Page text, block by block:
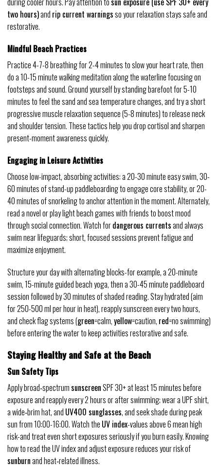
two hours)and rip current warningsso your relaxation stays safe and
restorative.
Mindful Beach Practices
Practice 4-7-8 breathing for 2-4 minutes to slow your heart rate, then
do a 10-15 minute walking meditation along the waterline focusing on
footsteps and sound. Ground yourself by standing barefoot for 5-10
minutes to feel the sand and sea temperature changes, and try a short
progressive muscle relaxation sequence (5-8 minutes) to release neck
and shoulder tension. These tactics help you drop cortisol and sharpen
present-moment awareness quickly.
Engaging in Leisure Activities
Choose low-impact, absorbing activities: a 20-30 minute easy swim, 30-
60 minutes of stand-up paddleboarding to engage core stability, or 20-
40 minutes of snorkeling to anchor attention in the moment. Alternately,
read a novel or play light beach games with friends to boost mood
through social connection. Watch fordangerous currentsand always
swim near lifeguards; short, focused sessions prevent fatigue and
maximize enjoyment.
Structure your day with alternating blocks-for example, a 20-minute
swim, 15-minute guided beach yoga, then a 30-45 minute paddleboard
session followed by 30 minutes of shaded reading. Stay hydrated (aim
for 250-500 ml per hour in heat), reapply sunscreen every two hours,
and check flag systems (green=calm,yellow=caution, red=no swimming)
before entering the water to keep activities restorative and safe.
Staying Healthy and Safe at the Beach
Sun Safety Tips
Apply broad‑spectrumsunscreenSPF 30+ at least 15 minutes before
exposure and reapply every 2 hours or after swimming; wear a UPF shirt,
a wide‑brim hat, and UV400 sunglasses, and seek shade during peak
sun from 10:00-16:00. Watch the UV index-values above 6 mean high
risk-and treat even short exposures seriously if you burn easily. Knowing
how to read the UV index and adjust exposure reduces your risk of
sunburnand heat‑related illness.